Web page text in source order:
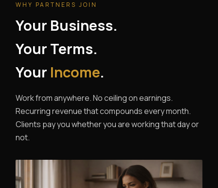
WHY PARTNERS JOIN
Your Business.
Your Terms.
Your Income.
Work from anywhere. No ceiling on earnings.
Recurring revenue that compounds every month.
Clients pay you whether you are working that day or
not.